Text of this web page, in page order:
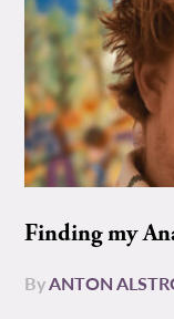
Finding my
ByANTON